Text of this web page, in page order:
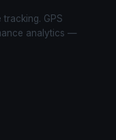
GPS
analytics —